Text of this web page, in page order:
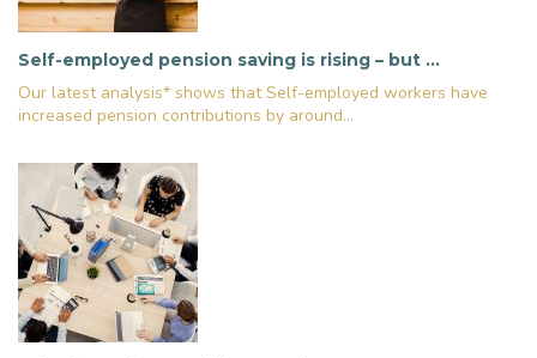
Self-employed pension saving is rising – but …
Our latest analysis* shows that Self-employed workers have
increased pension contributions by around...